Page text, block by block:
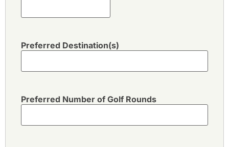
Preferred Destination(s)
Preferred Number of Golf Rounds